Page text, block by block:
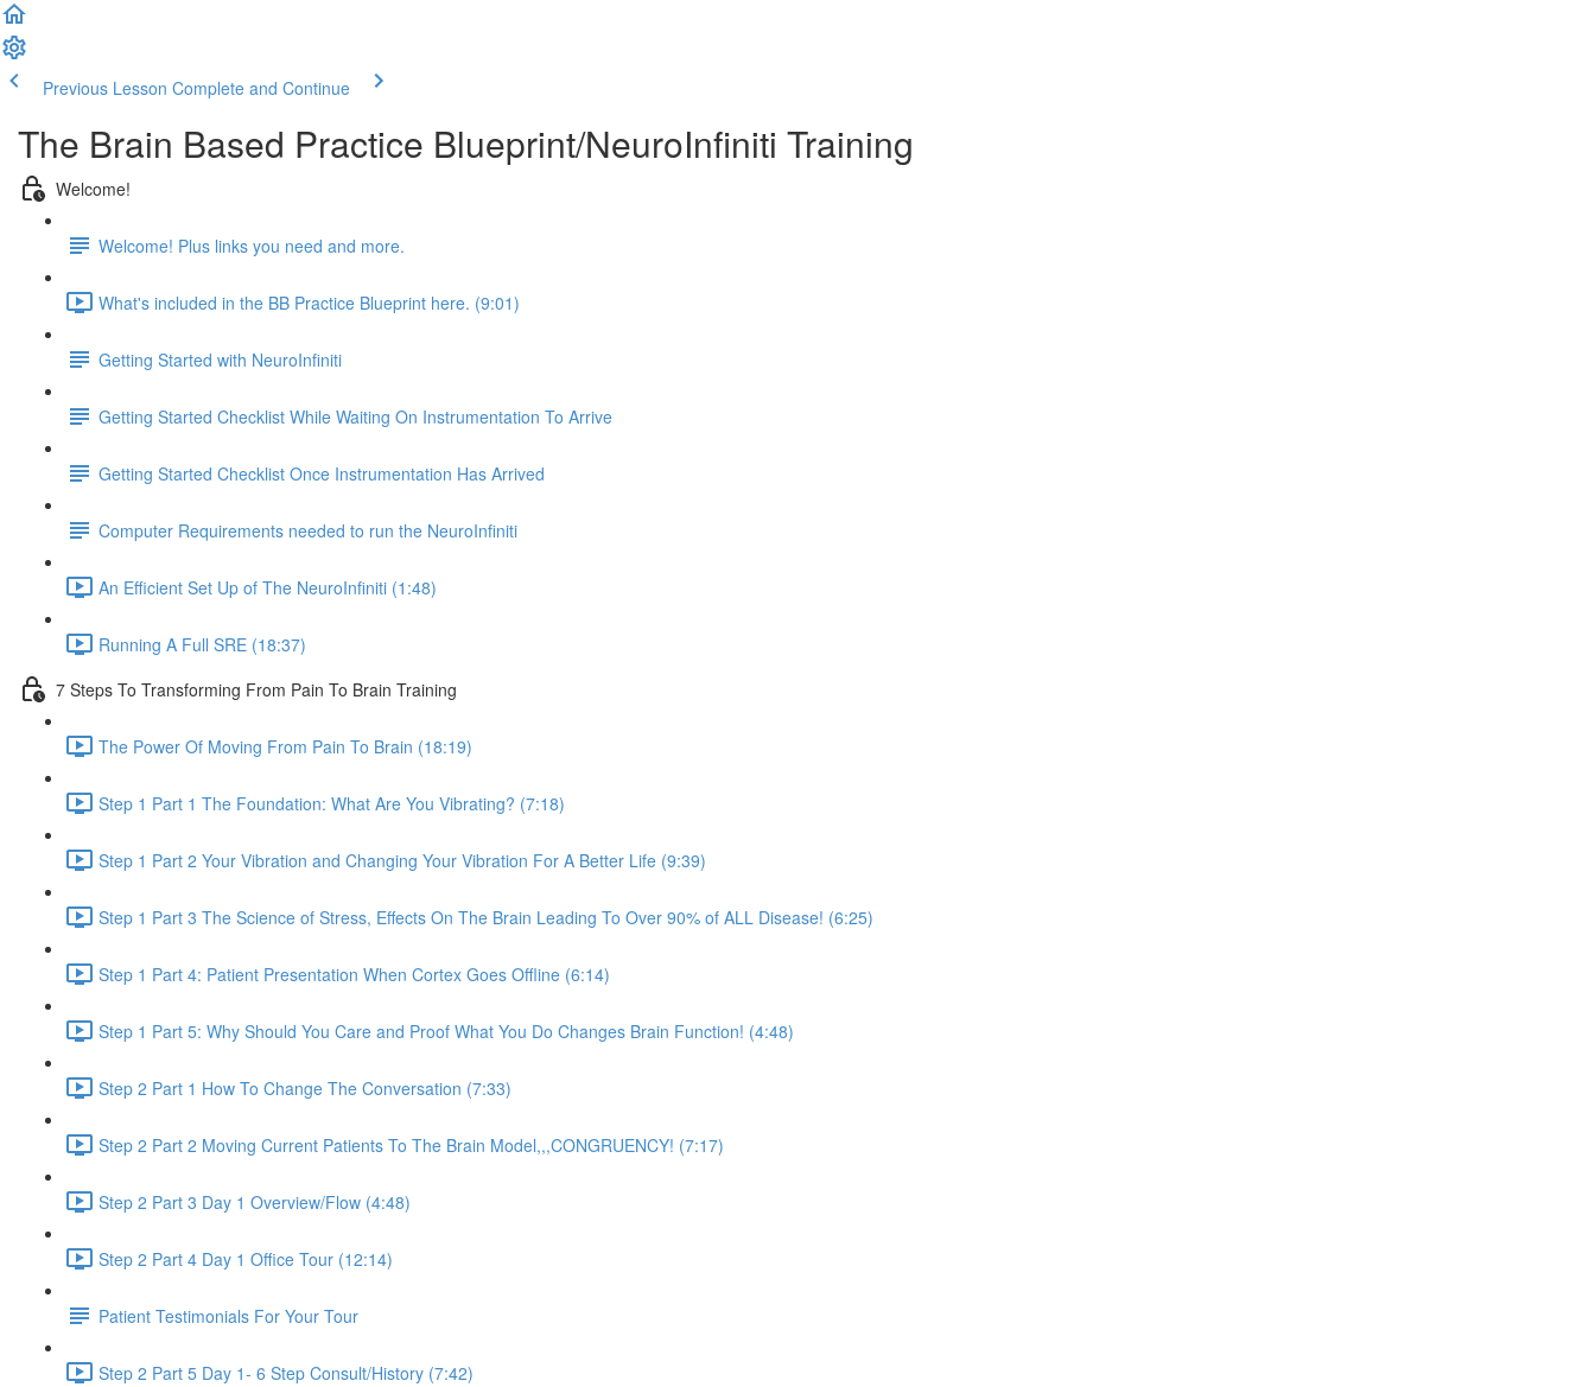
Previous Lesson Complete and Continue
The Brain Based Practice Blueprint/NeuroInfiniti Training
Welcome!
Welcome! Plus links you need and more.
What's included in the BB Practice Blueprint here. (9:01)
Getting Started with NeuroInfiniti
Getting Started Checklist While Waiting On Instrumentation To Arrive
Getting Started Checklist Once Instrumentation Has Arrived
Computer Requirements needed to run the NeuroInfiniti
An Efficient Set Up of The NeuroInfiniti (1:48)
Running A Full SRE (18:37)
7 Steps To Transforming From Pain To Brain Training
The Power Of Moving From Pain To Brain (18:19)
Step 1 Part 1 The Foundation: What Are You Vibrating? (7:18)
Step 1 Part 2 Your Vibration and Changing Your Vibration For A Better Life (9:39)
Step 1 Part 3 The Science of Stress, Effects On The Brain Leading To Over 90% of ALL Disease! (6:25)
Step 1 Part 4: Patient Presentation When Cortex Goes Offline (6:14)
Step 1 Part 5: Why Should You Care and Proof What You Do Changes Brain Function! (4:48)
Step 2 Part 1 How To Change The Conversation (7:33)
Step 2 Part 2 Moving Current Patients To The Brain Model,,,CONGRUENCY! (7:17)
Step 2 Part 3 Day 1 Overview/Flow (4:48)
Step 2 Part 4 Day 1 Office Tour (12:14)
Patient Testimonials For Your Tour
Step 2 Part 5 Day 1- 6 Step Consult/History (7:42)